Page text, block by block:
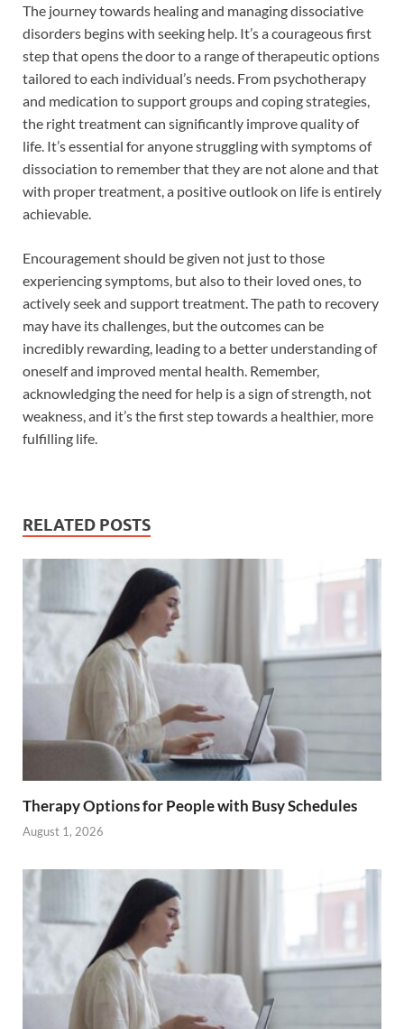
The journey towards healing and managing dissociative
disorders begins with seeking help. It’s a courageous first
step that opens the door to a range of therapeutic options
tailored to each individual’s needs. From psychotherapy
and medication to support groups and coping strategies,
the right treatment can significantly improve quality of
life. It’s essential for anyone struggling with symptoms of
dissociation to remember that they are not alone and that
with proper treatment, a positive outlook on life is entirely
achievable.
Encouragement should be given not just to those
experiencing symptoms, but also to their loved ones, to
actively seek and support treatment. The path to recovery
may have its challenges, but the outcomes can be
incredibly rewarding, leading to a better understanding of
oneself and improved mental health. Remember,
acknowledging the need for help is a sign of strength, not
weakness, and it’s the first step towards a healthier, more
fulfilling life.
RELATED POSTS
Therapy Options for People with Busy Schedules
August 1, 2026